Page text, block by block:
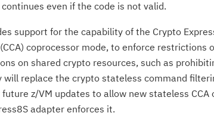
even if the code is not valid.
support for the capability of the Crypto
coprocessor mode, to enforce restrictions
on shared crypto resources, such as
replace the crypto stateless command
z/VM updates to allow new stateless CCA
adapter enforces it.